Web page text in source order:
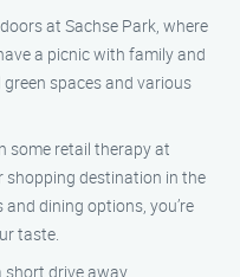
at Sachse Park, where
a picnic with family and
spaces and various
some retail therapy at
shopping destination in the
dining options, you’re
taste.
drive away,